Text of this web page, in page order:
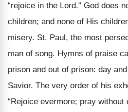
“rejoice in the Lord.” God does
children; and none of His
misery. St. Paul, the most
man of song. Hymns of praise
prison and out of prison: day
Savior. The very order of his
“Rejoice evermore; pray